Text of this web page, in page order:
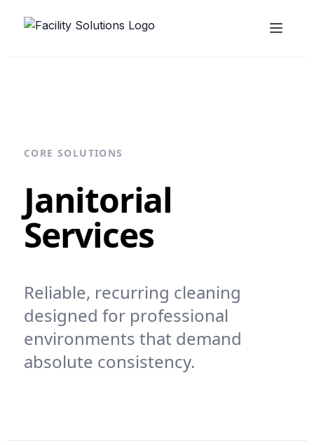
CORE SOLUTIONS
Janitorial
Services
Reliable, recurring cleaning
designed for professional
environments that demand
absolute consistency.